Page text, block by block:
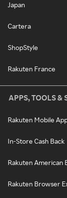
Japan
Cartera
ShopStyle
Rakuten France
APPS, TOOLS &
Rakuten Mobile
In-Store Cash Back
Rakuten American
Rakuten Browser